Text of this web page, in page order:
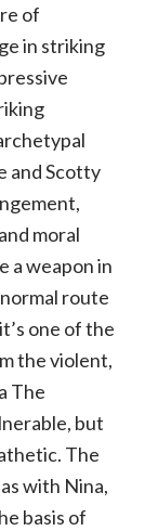
of
in striking
and Scotty
moral
a weapon in
route
one of the
the violent,
The
but
The
with Nina,
basis of